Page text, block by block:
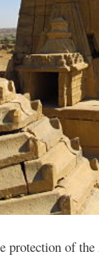
protection of